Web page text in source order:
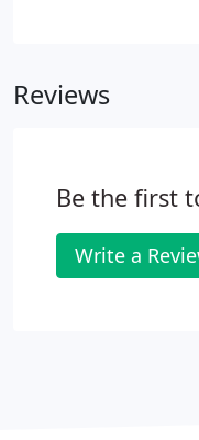
Reviews
Be the first
Write a